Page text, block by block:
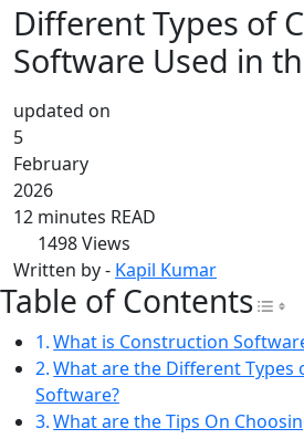
Different Types of
Software Used in
updated on
5
February
2026
12 minutes READ
1498Views
Written by - Kapil Kumar
Table of Contents
What is Construction
What are the Different Types
Software?
What are the Tips On